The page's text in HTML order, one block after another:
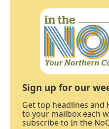
Sign up for our
Get top headlines and
to your mailbox each
subscribe to In the